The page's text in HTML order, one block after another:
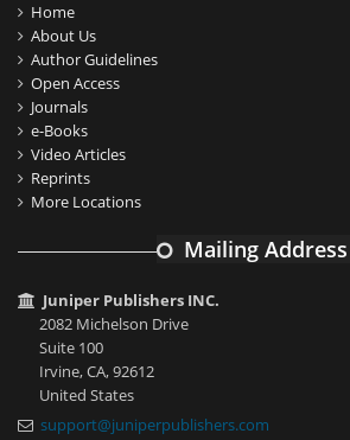
Home
About Us
Author Guidelines
Open Access
Journals
e-Books
Video Articles
Reprints
More Locations
Mailing Address
Juniper Publishers INC.
2082 Michelson Drive
Suite 100
Irvine, CA, 92612
United States
support@juniperpublishers.com